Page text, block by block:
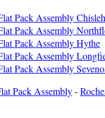
Pack Assembly
Pack Assembly
Pack Assembly Hythe
Pack Assembly
Pack Assembly
Pack Assembly-